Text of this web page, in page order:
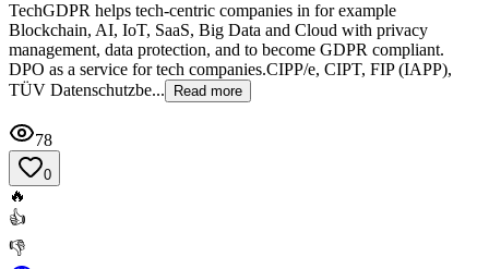
TechGDPR helps tech-centric companies in for example
Blockchain, AI, IoT, SaaS, Big Data and Cloud with privacy
management, data protection, and to become GDPR compliant.
DPO as a service for tech companies.CIPP/e, CIPT, FIP (IAPP),
TÜV Datenschutzbe...
Read more
78
0
🔥
👍
👎